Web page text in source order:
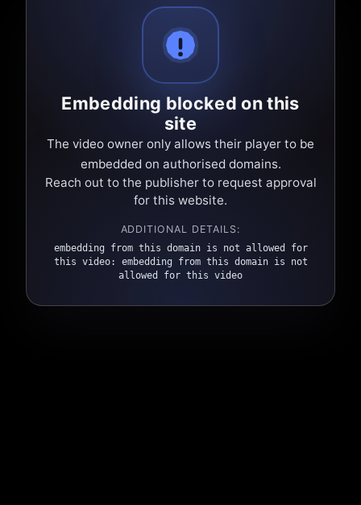
Embedding blocked on this
site
The video owner only allows their player to be
embedded on authorised domains.
Reach out to the publisher to request approval
for this website.
ADDITIONAL DETAILS:
embedding from this domain is not allowed for
this video: embedding from this domain is not
allowed for this video